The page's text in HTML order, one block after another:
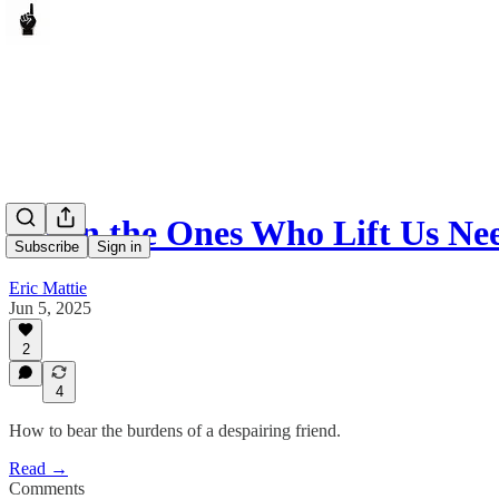
Subscribe Sign in
When the Ones Who Lift Us
Eric Mattie
Jun 5, 2025
2
4
How to bear the burdens of a despairing friend.
Read →
Comments